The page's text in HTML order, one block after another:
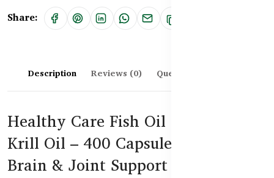
Share:
Description Reviews (0) Questions & Answers
Healthy Care Fish Oil 1000mg +
Krill Oil – 400 Capsules for Heart,
Brain & Joint Support